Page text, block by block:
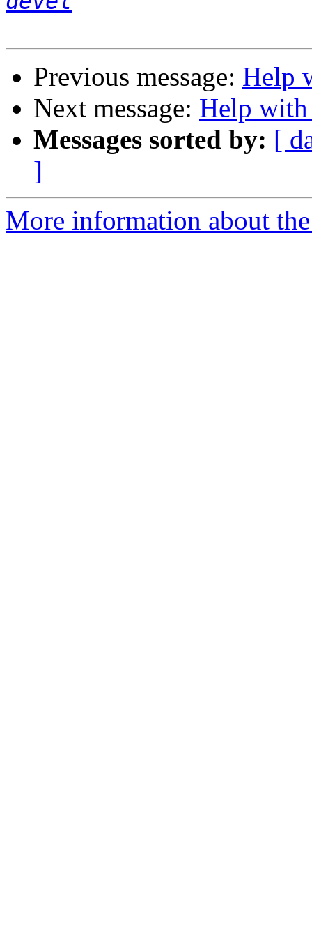
Previous message: Help
Next message: Help with
Messages sorted by: [
]
More information about